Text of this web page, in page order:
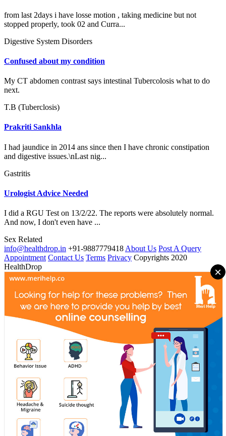
from last 2days i have losse motion , taking medicine but not
stopped properly, took 02 and Curra...
Digestive System Disorders
Confused about my condition
My CT abdomen contrast says intestinal Tubercolosis what to do
next.
T.B (Tuberclosis)
Prakriti Sankhla
I had jaundice in 2014 ans since then I have chronic constipation
and digestive issues.\nLast nig...
Gastritis
Urologist Advice Needed
I did a RGU Test on 13/2/22. The reports were absolutely normal.
And now, I don't even have ...
Sex Related
info@healthdrop.in +91-9887779418 About Us Post A Query
Appointment Contact Us Terms Privacy Copyrights 2020
HealthDrop
×